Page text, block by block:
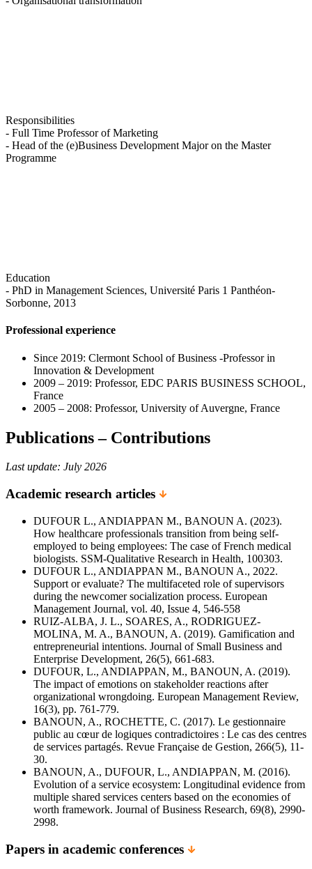
Responsibilities
- Full Time Professor of Marketing
- Head of the (e)Business Development Major on the Master
Programme
Education
- PhD in Management Sciences, Université Paris 1 Panthéon-
Sorbonne, 2013
Professional experience
Since 2019: Clermont School of Business -Professor in
Innovation & Development
2009 – 2019: Professor, EDC PARIS BUSINESS SCHOOL,
France
2005 – 2008: Professor, University of Auvergne, France
Publications – Contributions
Last update: July 2026
Academic research articles
DUFOUR L., ANDIAPPAN M., BANOUN A. (2023).
How healthcare professionals transition from being self-
employed to being employees: The case of French medical
biologists. SSM-Qualitative Research in Health, 100303.
DUFOUR L., ANDIAPPAN M., BANOUN A., 2022.
Support or evaluate? The multifaceted role of supervisors
during the newcomer socialization process. European
Management Journal, vol. 40, Issue 4, 546-558
RUIZ-ALBA, J. L., SOARES, A., RODRIGUEZ-
MOLINA, M. A., BANOUN, A. (2019). Gamification and
entrepreneurial intentions. Journal of Small Business and
Enterprise Development, 26(5), 661-683.
DUFOUR, L., ANDIAPPAN, M., BANOUN, A. (2019).
The impact of emotions on stakeholder reactions after
organizational wrongdoing. European Management Review,
16(3), pp. 761-779.
BANOUN, A., ROCHETTE, C. (2017). Le gestionnaire
public au cœur de logiques contradictoires : Le cas des centres
de services partagés. Revue Française de Gestion, 266(5), 11-
30.
BANOUN, A., DUFOUR, L., ANDIAPPAN, M. (2016).
Evolution of a service ecosystem: Longitudinal evidence from
multiple shared services centers based on the economies of
worth framework. Journal of Business Research, 69(8), 2990-
2998.
Papers in academic conferences